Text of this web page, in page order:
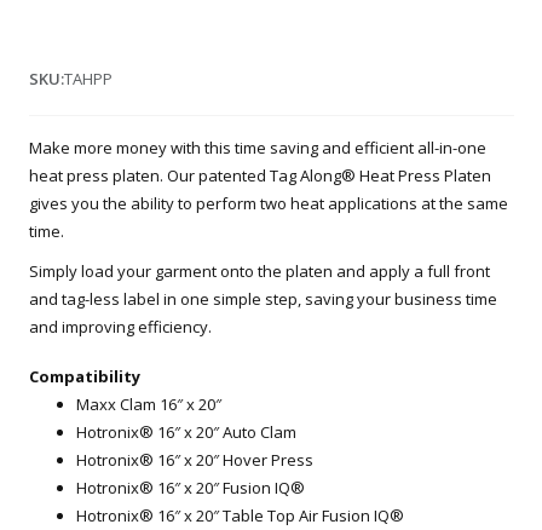
SKU:TAHPP
Make more money with this time saving and efficient all-in-one
heat press platen. Our patented Tag Along® Heat Press Platen
gives you the ability to perform two heat applications at the same
time.
Simply load your garment onto the platen and apply a full front
and tag-less label in one simple step, saving your business time
and improving efficiency.
Compatibility
Maxx Clam 16″ x 20″
Hotronix® 16″ x 20″ Auto Clam
Hotronix® 16″ x 20″ Hover Press
Hotronix® 16″ x 20″ Fusion IQ®
Hotronix® 16″ x 20″ Table Top Air Fusion IQ®